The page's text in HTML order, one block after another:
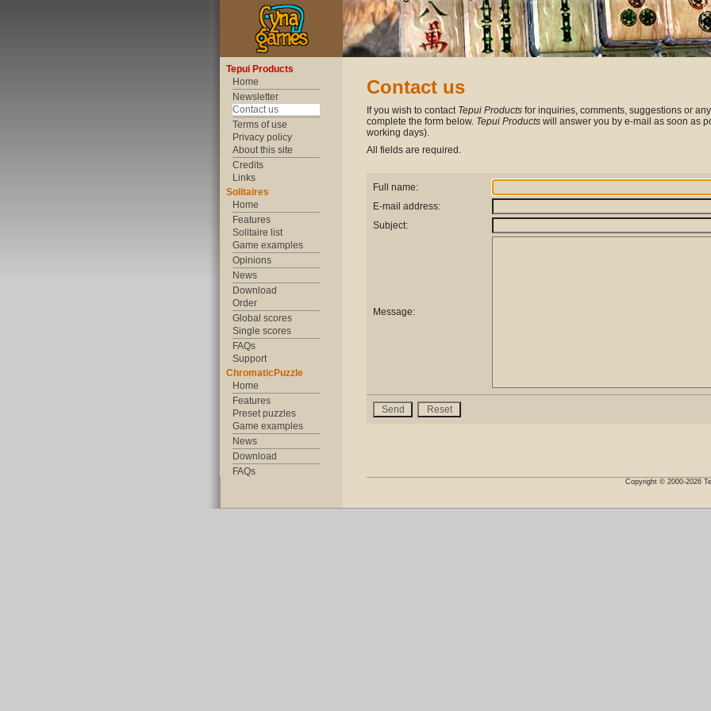
Tepui Products
Home
Newsletter
Contact us
Terms of use
Privacy policy
About this site
Credits
Links
Solitaires
Home
Features
Solitaire list
Game examples
Opinions
News
Download
Order
Global scores
Single scores
FAQs
Support
ChromaticPuzzle
Home
Features
Preset puzzles
Game examples
News
Download
FAQs
Contact us
If you wish to contact Tepui Products for inquiries, comments, suggestions or
complete the form below. Tepui Products will answer you by e-mail as soon as
working days).
All fields are required.
Full name:
E-mail address:
Subject:
Message:
Copyright © 2000-2026